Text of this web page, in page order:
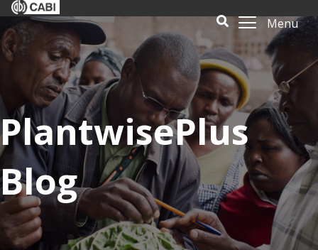
Menu
PlantwisePlus
Blog